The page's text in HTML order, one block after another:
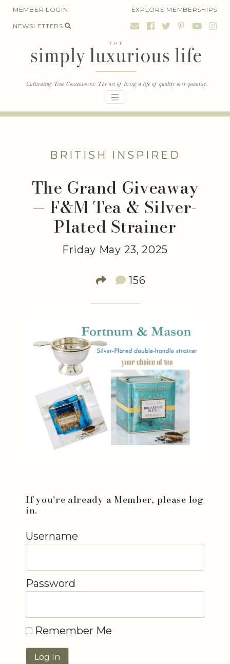
SkipMEMBER LOGIN EXPLORE MEMBERSHIPS
NEWSLETTERS
BRITISH INSPIRED
The Grand Giveaway
— F&M Tea & Silver-
Plated Strainer
Friday May 23, 2025
156
If you're already a Member, please log
in.
Username
Password
Remember Me